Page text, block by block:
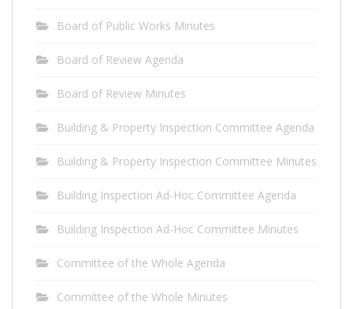
Board of Public Works Minutes
Board of Review Agenda
Board of Review Minutes
Building & Property Inspection Committee Agenda
Building & Property Inspection Committee Minutes
Building Inspection Ad-Hoc Committee Agenda
Building Inspection Ad-Hoc Committee Minutes
Committee of the Whole Agenda
Committee of the Whole Minutes